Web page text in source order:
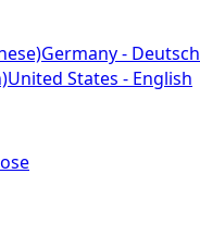
Germany - Deutsch
United States - English